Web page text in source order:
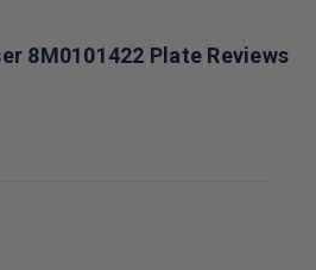
8M0101422 Plate Reviews